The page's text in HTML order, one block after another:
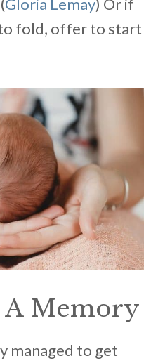
fold, offer to start
A Memory
managed to get